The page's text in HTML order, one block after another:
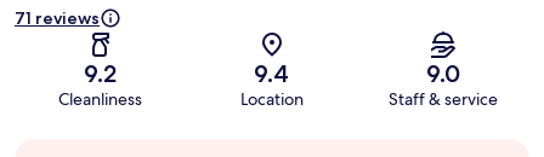
71 reviews
9.2
Cleanliness
9.4
Location
9.0
Staff & service